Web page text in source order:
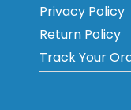
Privacy Policy
Return Policy
Track Your